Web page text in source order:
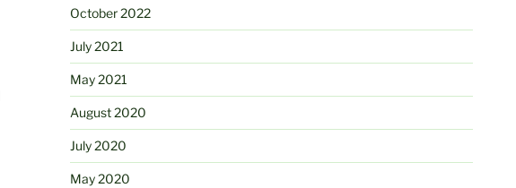
October 2022
July 2021
May 2021
August 2020
July 2020
May 2020